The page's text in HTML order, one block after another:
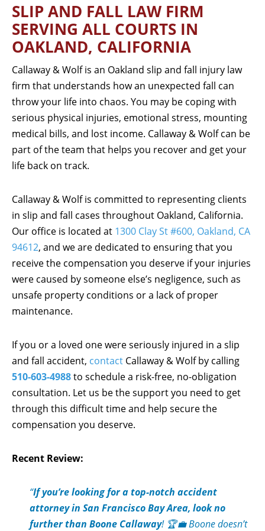
SLIP AND FALL LAW FIRM
SERVING ALL COURTS IN
OAKLAND, CALIFORNIA
Callaway & Wolf is an Oakland slip and fall injury law
firm that understands how an unexpected fall can
throw your life into chaos. You may be coping with
serious physical injuries, emotional stress, mounting
medical bills, and lost income. Callaway & Wolf can be
part of the team that helps you recover and get your
life back on track.
Callaway & Wolf is committed to representing clients
in slip and fall cases throughout Oakland, California.
Our office is located at 1300 Clay St #600, Oakland, CA
94612, and we are dedicated to ensuring that you
receive the compensation you deserve if your injuries
were caused by someone else’s negligence, such as
unsafe property conditions or a lack of proper
maintenance.
If you or a loved one were seriously injured in a slip
and fall accident, contact Callaway & Wolf by calling
510-603-4988to schedule a risk-free, no-obligation
consultation. Let us be the support you need to get
through this difficult time and help secure the
compensation you deserve.
Recent Review:
“If you’re looking for a top-notch accident
attorney in San Francisco Bay Area, look no
further than Boone Callaway! 🏆💼 Boone doesn’t